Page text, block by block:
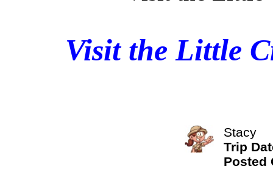
Visit the Little
Stacy
Trip
Posted